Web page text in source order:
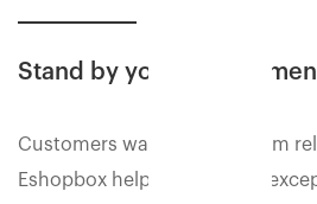
Stand by your
Customers want to shop from
Eshopbox helps you deliver